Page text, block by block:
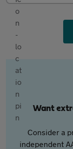
Want
Consider a
independent